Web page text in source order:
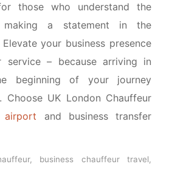
those who understand the
making a statement in the
your business presence
service – because arriving in
beginning of your journey
Choose UK London Chauffeur
airport and business transfer
, business chauffeur travel,